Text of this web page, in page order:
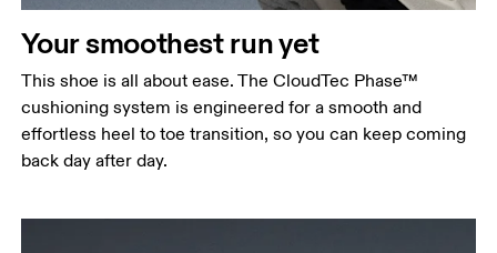
Your smoothest run yet
This shoe is all about ease. The CloudTec Phase™
cushioning system is engineered for a smooth and
effortless heel to toe transition, so you can keep coming
back day after day.